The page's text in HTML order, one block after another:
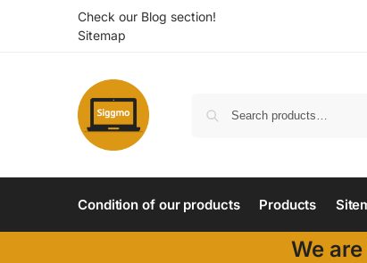
Check our Blog section!
Sitemap
Condition of our products Products
We